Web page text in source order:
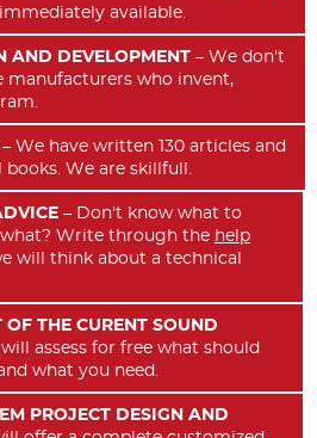
available.
AND DEVELOPMENT – We don't
manufacturers who invent,
– We have written 130 articles and
books. We are skillfull.
– Don't know what to
Write through the help
will think about a technical
OF THE CURENT SOUND
assess for free what should
what you need.
PROJECT DESIGN AND